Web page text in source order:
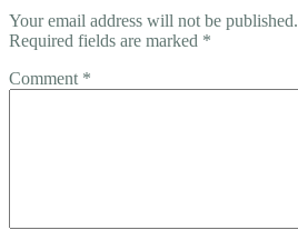
Your email address will not be published.
Required fields are marked *
Comment *